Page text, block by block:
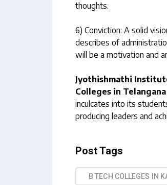
thoughts.
6) Conviction: A solid
describes of
will be a motivation and
Jyothishmathi
Colleges in Telangana
inculcates into its
producing leaders and
Post Tags
B TECH COLLEGES IN